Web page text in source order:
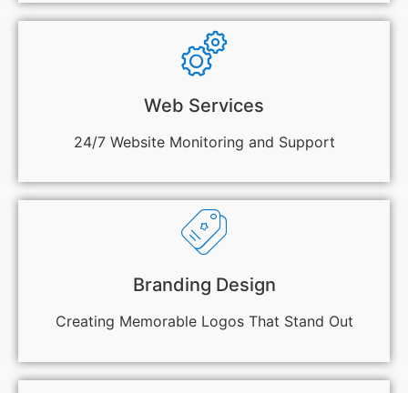
Web Services
24/7 Website Monitoring and Support
Branding Design
Creating Memorable Logos That Stand Out